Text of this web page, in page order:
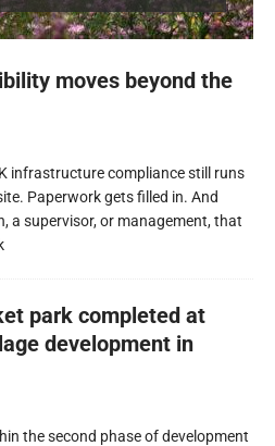
moves beyond the
infrastructure compliance still runs
Paperwork gets filled in. And
a supervisor, or management, that
park completed at
development in
the second phase of development